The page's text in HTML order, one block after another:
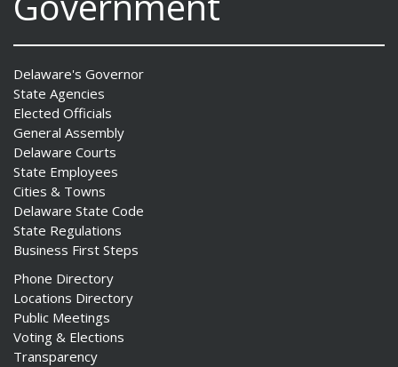
Delaware's Governor
State Agencies
Elected Officials
General Assembly
Delaware Courts
State Employees
Cities & Towns
Delaware State Code
State Regulations
Business First Steps
Phone Directory
Locations Directory
Public Meetings
Voting & Elections
Transparency